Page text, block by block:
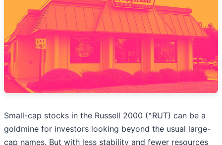
Small-cap stocks in the Russell 2000 (^RUT) can be a
goldmine for investors looking beyond the usual large-
cap names. But with less stability and fewer resources